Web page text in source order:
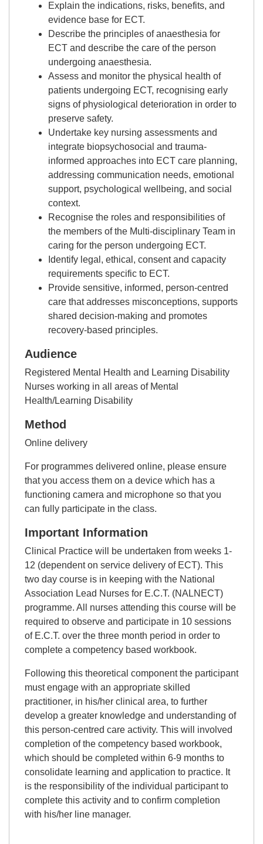
Explain the indications, risks, benefits, and
evidence base for ECT.
Describe the principles of anaesthesia for
ECT and describe the care of the person
undergoing anaesthesia.
Assess and monitor the physical health of
patients undergoing ECT, recognising early
signs of physiological deterioration in order to
preserve safety.
Undertake key nursing assessments and
integrate biopsychosocial and trauma-
informed approaches into ECT care planning,
addressing communication needs, emotional
support, psychological wellbeing, and social
context.
Recognise the roles and responsibilities of
the members of the Multi-disciplinary Team in
caring for the person undergoing ECT.
Identify legal, ethical, consent and capacity
requirements specific to ECT.
Provide sensitive, informed, person-centred
care that addresses misconceptions, supports
shared decision-making and promotes
recovery-based principles.
Audience
Registered Mental Health and Learning Disability
Nurses working in all areas of Mental
Health/Learning Disability
Method
Online delivery
For programmes delivered online, please ensure
that you access them on a device which has a
functioning camera and microphone so that you
can fully participate in the class.
Important Information
Clinical Practice will be undertaken from weeks 1-
12 (dependent on service delivery of ECT). This
two day course is in keeping with the National
Association Lead Nurses for E.C.T. (NALNECT)
programme. All nurses attending this course will be
required to observe and participate in 10 sessions
of E.C.T. over the three month period in order to
complete a competency based workbook.
Following this theoretical component the participant
must engage with an appropriate skilled
practitioner, in his/her clinical area, to further
develop a greater knowledge and understanding of
this person-centred care activity. This will involved
completion of the competency based workbook,
which should be completed within 6-9 months to
consolidate learning and application to practice. It
is the responsibility of the individual participant to
complete this activity and to confirm completion
with his/her line manager.